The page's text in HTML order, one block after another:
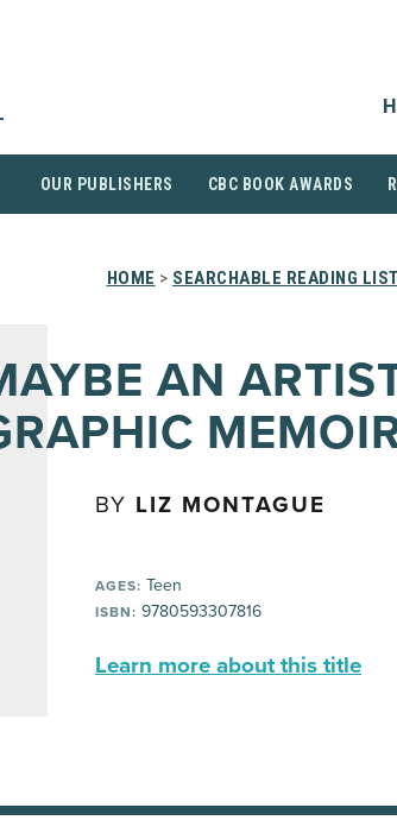
OUR PUBLISHERS CBC BOOK AWARDS
HOME > SEARCHABLE READING
AN
BY LIZ MONTAGUE
AGES: Teen
ISBN: 9780593307816
Learn more about this title